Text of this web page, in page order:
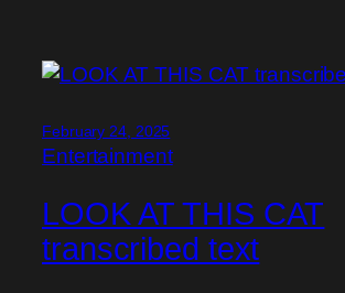
February 24, 2025
Entertainment
LOOK AT THIS CAT
transcribed text